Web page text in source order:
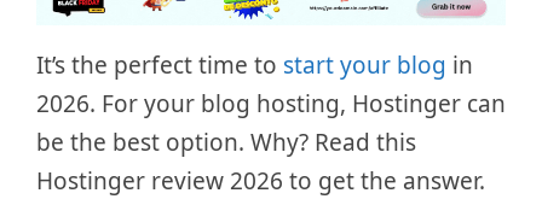
It’s the perfect time to start your blog in
2026. For your blog hosting, Hostinger can
be the best option. Why? Read this
Hostinger review 2026 to get the answer.